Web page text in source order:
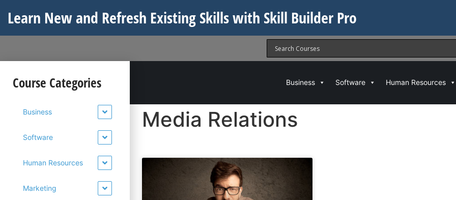
Learn New and Refresh Existing Skills with Skill Builder Pro
Business Software Human Resources
Media Relations
Course Categories
Business
Software
Human Resources
Marketing